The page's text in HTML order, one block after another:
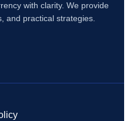
with clarity. We provide
and practical strategies.